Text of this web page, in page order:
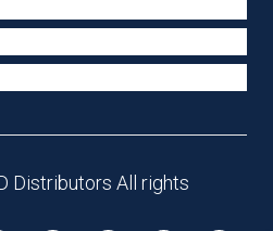
Distributors All rights